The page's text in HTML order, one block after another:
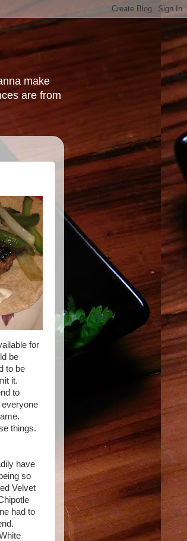
make
are from
for
be
to be
it.
to
everyone
things.
have
so
Velvet
had to